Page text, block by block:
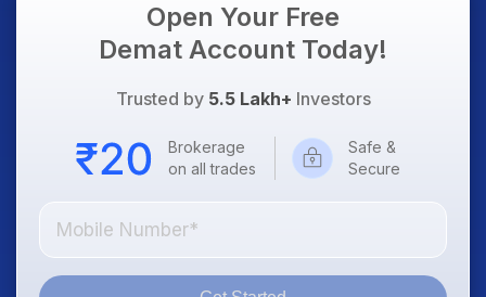
Open Your Free
Demat Account Today!
Trusted by 5.5 Lakh+ Investors
Brokerage
on all trades
Safe &
Secure